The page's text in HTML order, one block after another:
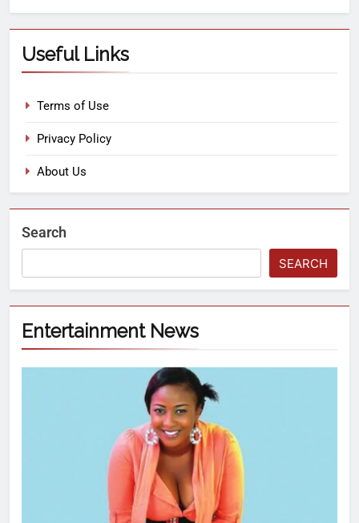
Useful Links
Terms of Use
Privacy Policy
About Us
Search
SEARCH
Entertainment News